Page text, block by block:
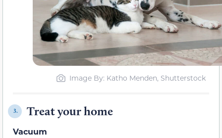
Image By: Katho Menden, Shutterstock
3. Treat your home
Vacuum